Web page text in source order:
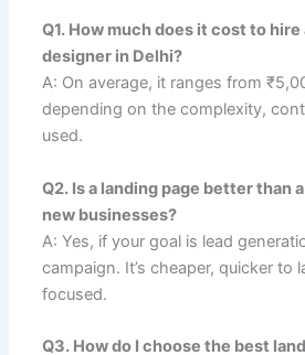
Q1. How much does it cost to hire
designer in Delhi?
A: On average, it ranges from
depending on the complexity,
used.
Q2. Is a landing page better than
new businesses?
A: Yes, if your goal is lead
campaign. It’s cheaper, quicker to
focused.
Q3. How do I choose the best